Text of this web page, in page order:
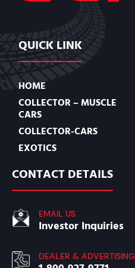
QUICK LINK
HOME
COLLECTOR – MUSCLE
CARS
COLLECTOR-CARS
EXOTICS
CONTACT DETAILS
EMAIL US
Investor Inquiries
DEALER & ADVERTISING